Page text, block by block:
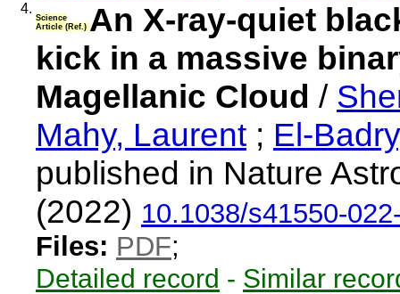
4.
Science
Article (Ref.) An X-ray-quiet
kick in a massive
Magellanic Cloud /
Mahy, Laurent ; El-
published in Nature
(2022) 10.1038/s41550-
Files: PDF;
Detailed record - Similar